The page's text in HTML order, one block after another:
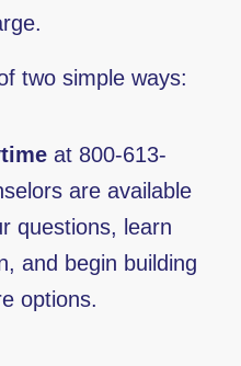
two simple ways:
at 800-613-
are available
questions, learn
and begin building
options.